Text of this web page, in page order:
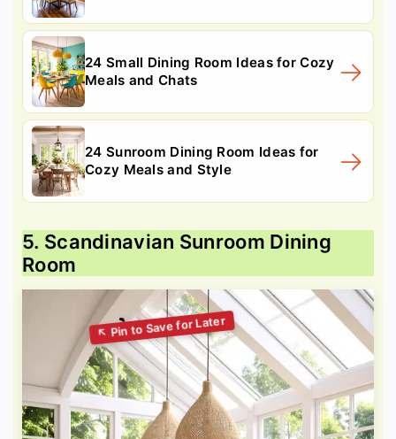
24 Small Dining Room Ideas for Cozy
Meals and Chats
24 Sunroom Dining Room Ideas for
Cozy Meals and Style
5. Scandinavian Sunroom Dining
Room